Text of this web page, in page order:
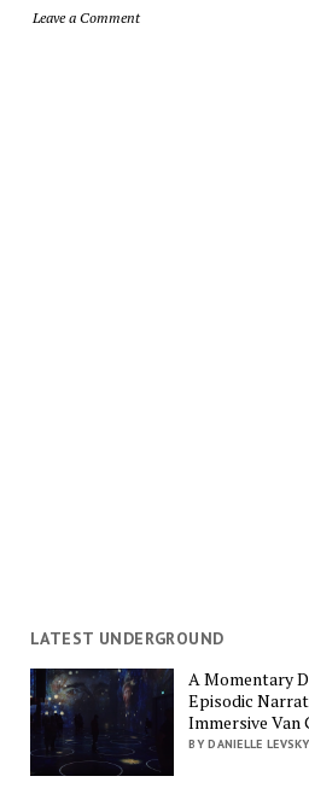
Leave a Comment
LATEST UNDERGROUND
A Momentary
Episodic
Immersive Van
BY DANIELLE